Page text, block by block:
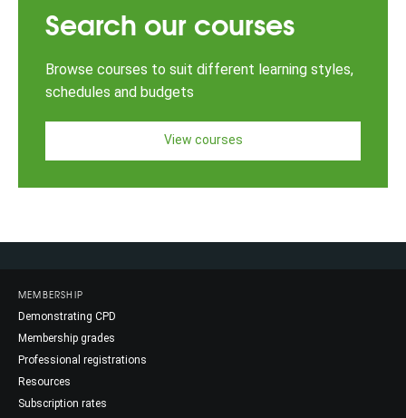
Search our courses
Browse courses to suit different learning styles,
schedules and budgets
View courses
MEMBERSHIP
Demonstrating CPD
Membership grades
Professional registrations
Resources
Subscription rates